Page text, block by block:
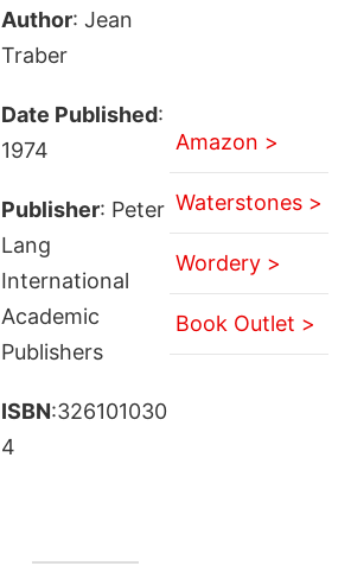
Author: Jean
Traber
Date Published:
1974
Publisher: Peter
Lang
International
Academic
Publishers
ISBN:326101030
4
Amazon >
Waterstones >
Wordery >
Book Outlet >